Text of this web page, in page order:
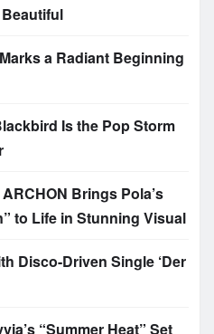
a Radiant Beginning
Is the Pop Storm
Brings Pola’s
to Life in Stunning Visual
Disco-Driven Single ‘Der
“Summer Heat” Set